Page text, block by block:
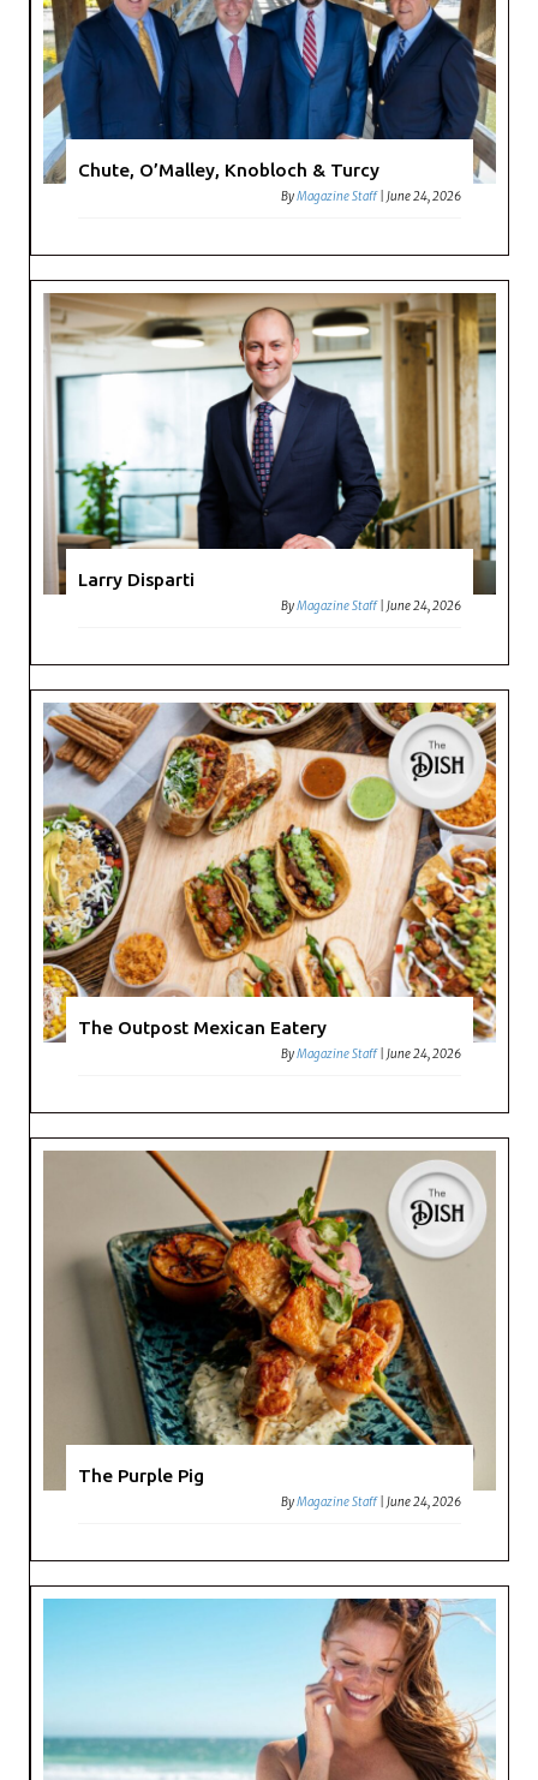
Chute, O’Malley, Knobloch & Turcy
ByMagazine Staff |June 24, 2026
Larry Disparti
ByMagazine Staff |June 24, 2026
The Outpost Mexican Eatery
ByMagazine Staff |June 24, 2026
The Purple Pig
ByMagazine Staff |June 24, 2026